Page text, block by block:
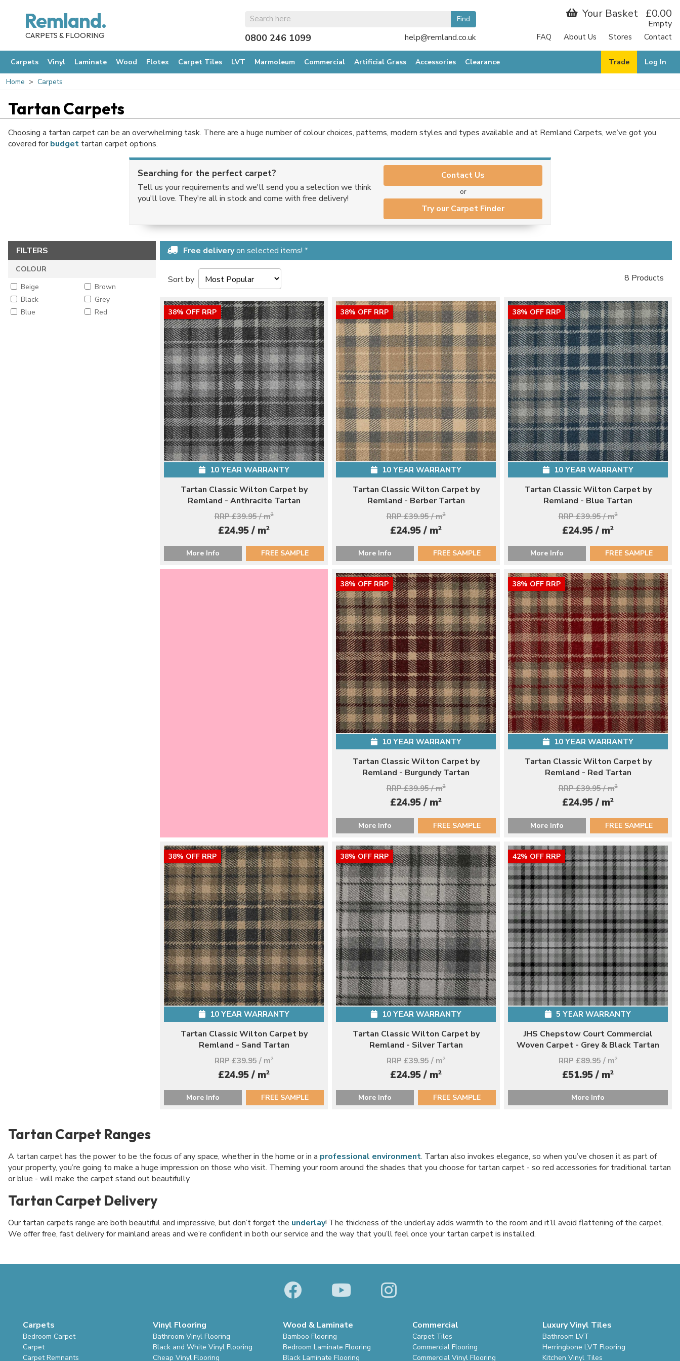
Remland.
CARPETS & FLOORING 0800 246 1099 help@remland.co.uk
Your Basket £0.00
Empty
FAQ About Us Stores Contact
Carpets Vinyl Laminate Wood Flotex Carpet Tiles LVT Marmoleum Commercial Artificial Grass Accessories Clearance Log In
Trade
Home Carpets
Tartan Carpets
Choosing a tartan carpet can be an overwhelming task. There are a huge number of colour choices, patterns, modern styles and types available and at Remland Carpets, we’ve got you
covered forbudget tartan carpet options.
Searching for the perfect carpet?
Tell us your requirements and we'll send you a selection we think
you'll love. They're all in stock and come with free delivery!
Contact Us
or
Try our Carpet Finder
FILTERS
COLOUR
Beige
Black
Blue
Brown
Grey
Red
Free deliveryon selected items! *
Sort by 8 Products
38% OFF RRP
10 YEAR WARRANTY
Tartan Classic Wilton Carpet by
Remland - Anthracite Tartan
RRP £39.95 / m2
£24.95 / m2
More Info FREE SAMPLE
38% OFF RRP
10 YEAR WARRANTY
Tartan Classic Wilton Carpet by
Remland - Berber Tartan
RRP £39.95 / m2
£24.95 / m2
More Info FREE SAMPLE
38% OFF RRP
10 YEAR WARRANTY
Tartan Classic Wilton Carpet by
Remland - Blue Tartan
RRP £39.95 / m2
£24.95 / m2
More Info FREE SAMPLE
38% OFF RRP
10 YEAR WARRANTY
Tartan Classic Wilton Carpet by
Remland - Burgundy Tartan
RRP £39.95 / m2
£24.95 / m2
More Info FREE SAMPLE
38% OFF RRP
10 YEAR WARRANTY
Tartan Classic Wilton Carpet by
Remland - Red Tartan
RRP £39.95 / m2
£24.95 / m2
More Info FREE SAMPLE
38% OFF RRP
10 YEAR WARRANTY
Tartan Classic Wilton Carpet by
Remland - Sand Tartan
RRP £39.95 / m2
£24.95 / m2
More Info FREE SAMPLE
38% OFF RRP
10 YEAR WARRANTY
Tartan Classic Wilton Carpet by
Remland - Silver Tartan
RRP £39.95 / m2
£24.95 / m2
More Info FREE SAMPLE
42% OFF RRP
5 YEAR WARRANTY
JHS Chepstow Court Commercial
Woven Carpet - Grey & Black Tartan
RRP £89.95 / m2
£51.95 / m2
More Info
Tartan Carpet Ranges
A tartan carpet has the power to be the focus of any space, whether in the home or in a professional environment. Tartan also invokes elegance, so when you’ve chosen it as part of
your property, you’re going to make a huge impression on those who visit. Theming your room around the shades that you choose for tartan carpet - so red accessories for traditional tartan
or blue - will make the carpet stand out beautifully.
Tartan Carpet Delivery
Our tartan carpets range are both beautiful and impressive, but don’t forget the underlay! The thickness of the underlay adds warmth to the room and it’ll avoid flattening of the carpet.
We offer free, fast delivery for mainland areas and we’re confident in both our service and the way that you’ll feel once your tartan carpet is installed.
Carpets
Bedroom Carpet
Carpet
Carpet Remnants
Vinyl Flooring
Bathroom Vinyl Flooring
Black and White Vinyl Flooring
Cheap Vinyl Flooring
Wood & Laminate
Bamboo Flooring
Bedroom Laminate Flooring
Black Laminate Flooring
Commercial
Carpet Tiles
Commercial Flooring
Commercial Vinyl Flooring
Luxury Vinyl Tiles
Bathroom LVT
Herringbone LVT Flooring
Kitchen Vinyl Tiles